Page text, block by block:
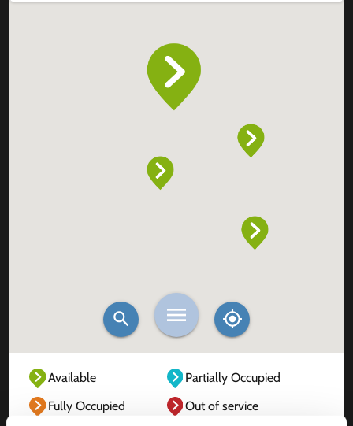
Available
Partially Occupied
Fully Occupied
Out of service